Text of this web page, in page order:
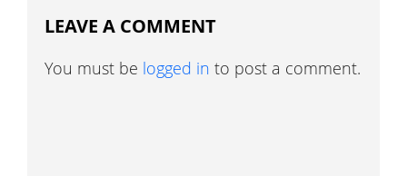
LEAVE A COMMENT
You must be logged in to post a comment.